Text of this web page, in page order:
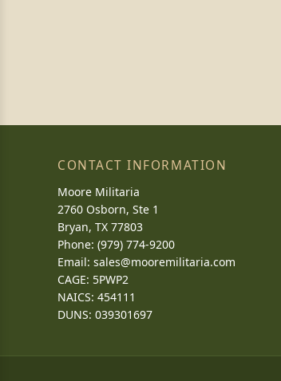
CONTACT INFORMATION
Moore Militaria
2760 Osborn, Ste 1
Bryan, TX 77803
Phone: (979) 774-9200
Email: sales@mooremilitaria.com
CAGE: 5PWP2
NAICS: 454111
DUNS: 039301697